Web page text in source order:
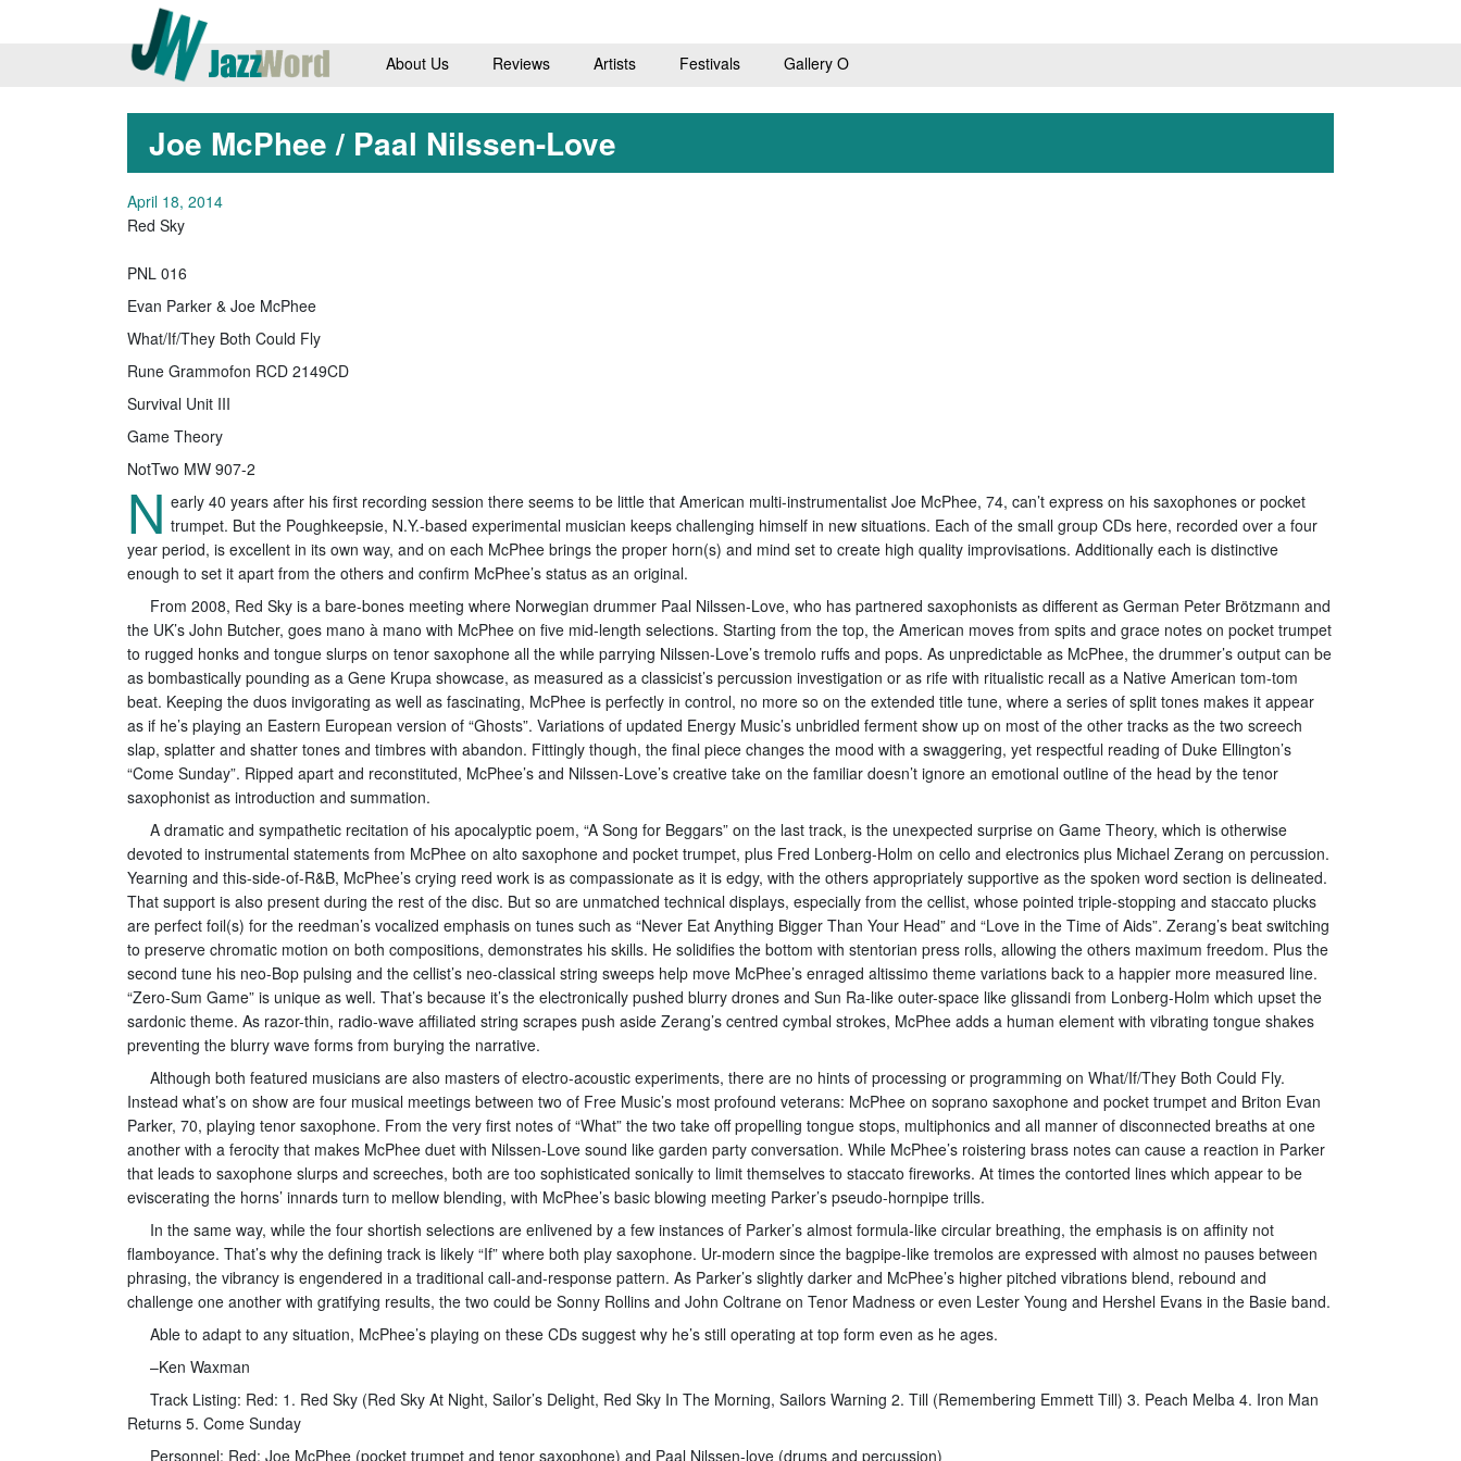
About Us Reviews Artists Festivals Gallery O
Joe McPhee / Paal Nilssen-Love
April 18, 2014
Red Sky
PNL 016
Evan Parker & Joe McPhee
What/If/They Both Could Fly
Rune Grammofon RCD 2149CD
Survival Unit III
Game Theory
NotTwo MW 907-2
N early 40 years after his first recording session there seems to be little that American multi-instrumentalist Joe McPhee, 74, can’t express on his saxophones or pocket
trumpet. But the Poughkeepsie, N.Y.-based experimental musician keeps challenging himself in new situations. Each of the small group CDs here, recorded over a four
year period, is excellent in its own way, and on each McPhee brings the proper horn(s) and mind set to create high quality improvisations. Additionally each is distinctive
enough to set it apart from the others and confirm McPhee’s status as an original.
From 2008, Red Sky is a bare-bones meeting where Norwegian drummer Paal Nilssen-Love, who has partnered saxophonists as different as German Peter Brötzmann and
the UK’s John Butcher, goes mano à mano with McPhee on five mid-length selections. Starting from the top, the American moves from spits and grace notes on pocket trumpet
to rugged honks and tongue slurps on tenor saxophone all the while parrying Nilssen-Love’s tremolo ruffs and pops. As unpredictable as McPhee, the drummer’s output can be
as bombastically pounding as a Gene Krupa showcase, as measured as a classicist’s percussion investigation or as rife with ritualistic recall as a Native American tom-tom
beat. Keeping the duos invigorating as well as fascinating, McPhee is perfectly in control, no more so on the extended title tune, where a series of split tones makes it appear
as if he’s playing an Eastern European version of “Ghosts”. Variations of updated Energy Music’s unbridled ferment show up on most of the other tracks as the two screech
slap, splatter and shatter tones and timbres with abandon. Fittingly though, the final piece changes the mood with a swaggering, yet respectful reading of Duke Ellington’s
“Come Sunday”. Ripped apart and reconstituted, McPhee’s and Nilssen-Love’s creative take on the familiar doesn’t ignore an emotional outline of the head by the tenor
saxophonist as introduction and summation.
A dramatic and sympathetic recitation of his apocalyptic poem, “A Song for Beggars” on the last track, is the unexpected surprise on Game Theory, which is otherwise
devoted to instrumental statements from McPhee on alto saxophone and pocket trumpet, plus Fred Lonberg-Holm on cello and electronics plus Michael Zerang on percussion.
Yearning and this-side-of-R&B, McPhee’s crying reed work is as compassionate as it is edgy, with the others appropriately supportive as the spoken word section is delineated.
That support is also present during the rest of the disc. But so are unmatched technical displays, especially from the cellist, whose pointed triple-stopping and staccato plucks
are perfect foil(s) for the reedman’s vocalized emphasis on tunes such as “Never Eat Anything Bigger Than Your Head” and “Love in the Time of Aids”. Zerang’s beat switching
to preserve chromatic motion on both compositions, demonstrates his skills. He solidifies the bottom with stentorian press rolls, allowing the others maximum freedom. Plus the
second tune his neo-Bop pulsing and the cellist’s neo-classical string sweeps help move McPhee’s enraged altissimo theme variations back to a happier more measured line.
“Zero-Sum Game” is unique as well. That’s because it’s the electronically pushed blurry drones and Sun Ra-like outer-space like glissandi from Lonberg-Holm which upset the
sardonic theme. As razor-thin, radio-wave affiliated string scrapes push aside Zerang’s centred cymbal strokes, McPhee adds a human element with vibrating tongue shakes
preventing the blurry wave forms from burying the narrative.
Although both featured musicians are also masters of electro-acoustic experiments, there are no hints of processing or programming on What/If/They Both Could Fly.
Instead what’s on show are four musical meetings between two of Free Music’s most profound veterans: McPhee on soprano saxophone and pocket trumpet and Briton Evan
Parker, 70, playing tenor saxophone. From the very first notes of “What” the two take off propelling tongue stops, multiphonics and all manner of disconnected breaths at one
another with a ferocity that makes McPhee duet with Nilssen-Love sound like garden party conversation. While McPhee’s roistering brass notes can cause a reaction in Parker
that leads to saxophone slurps and screeches, both are too sophisticated sonically to limit themselves to staccato fireworks. At times the contorted lines which appear to be
eviscerating the horns’ innards turn to mellow blending, with McPhee’s basic blowing meeting Parker’s pseudo-hornpipe trills.
In the same way, while the four shortish selections are enlivened by a few instances of Parker’s almost formula-like circular breathing, the emphasis is on affinity not
flamboyance. That’s why the defining track is likely “If” where both play saxophone. Ur-modern since the bagpipe-like tremolos are expressed with almost no pauses between
phrasing, the vibrancy is engendered in a traditional call-and-response pattern. As Parker’s slightly darker and McPhee’s higher pitched vibrations blend, rebound and
challenge one another with gratifying results, the two could be Sonny Rollins and John Coltrane on Tenor Madness or even Lester Young and Hershel Evans in the Basie band.
Able to adapt to any situation, McPhee’s playing on these CDs suggest why he’s still operating at top form even as he ages.
–Ken Waxman
Track Listing: Red: 1. Red Sky (Red Sky At Night, Sailor’s Delight, Red Sky In The Morning, Sailors Warning 2. Till (Remembering Emmett Till) 3. Peach Melba 4. Iron Man
Returns 5. Come Sunday
Personnel: Red: Joe McPhee (pocket trumpet and tenor saxophone) and Paal Nilssen-love (drums and percussion)